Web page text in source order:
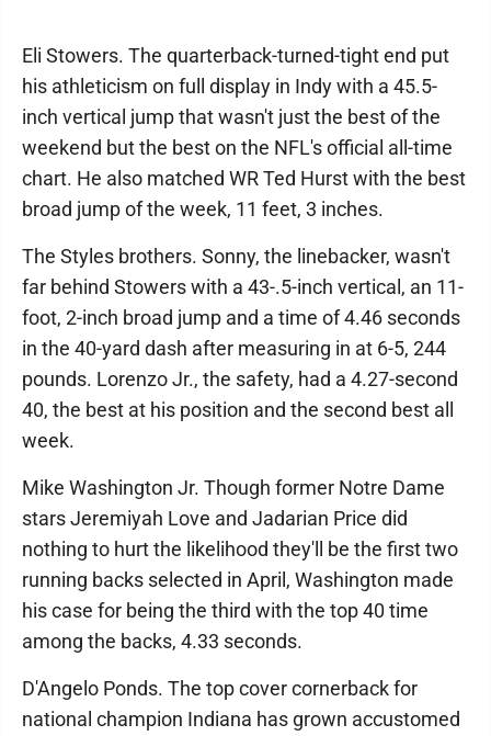
Eli Stowers. The quarterback-turned-tight end put
his athleticism on full display in Indy with a 45.5-
inch vertical jump that wasn't just the best of the
weekend but the best on the NFL's official all-time
chart. He also matched WR Ted Hurst with the best
broad jump of the week, 11 feet, 3 inches.
The Styles brothers. Sonny, the linebacker, wasn't
far behind Stowers with a 43-.5-inch vertical, an 11-
foot, 2-inch broad jump and a time of 4.46 seconds
in the 40-yard dash after measuring in at 6-5, 244
pounds. Lorenzo Jr., the safety, had a 4.27-second
40, the best at his position and the second best all
week.
Mike Washington Jr. Though former Notre Dame
stars Jeremiyah Love and Jadarian Price did
nothing to hurt the likelihood they'll be the first two
running backs selected in April, Washington made
his case for being the third with the top 40 time
among the backs, 4.33 seconds.
D'Angelo Ponds. The top cover cornerback for
national champion Indiana has grown accustomed